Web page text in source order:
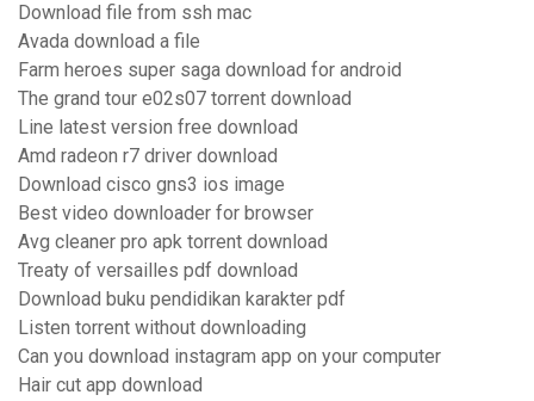
Download file from ssh mac
Avada download a file
Farm heroes super saga download for android
The grand tour e02s07 torrent download
Line latest version free download
Amd radeon r7 driver download
Download cisco gns3 ios image
Best video downloader for browser
Avg cleaner pro apk torrent download
Treaty of versailles pdf download
Download buku pendidikan karakter pdf
Listen torrent without downloading
Can you download instagram app on your computer
Hair cut app download